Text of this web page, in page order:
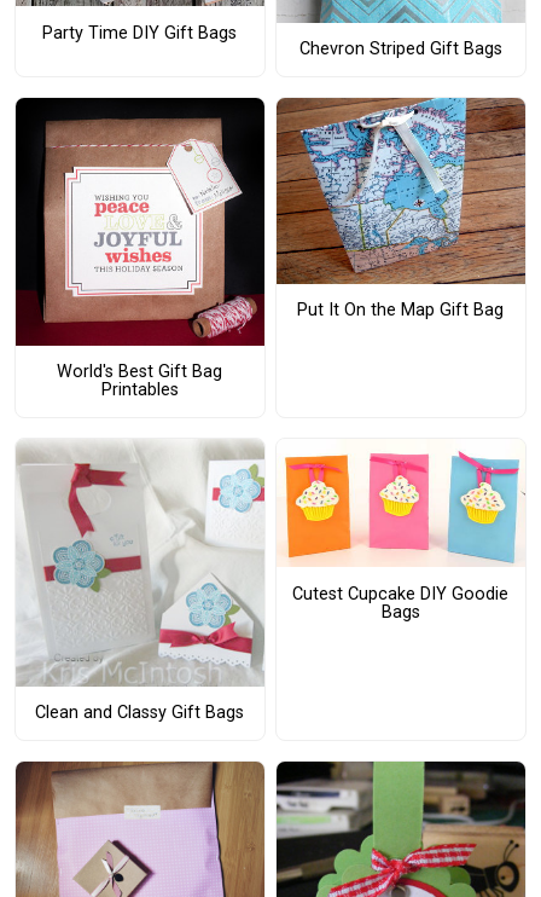
Party Time DIY Gift Bags
Chevron Striped Gift Bags
World's Best Gift Bag
Printables
Put It On the Map Gift Bag
Clean and Classy Gift Bags
Cutest Cupcake DIY Goodie
Bags